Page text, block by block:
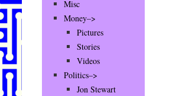
Misc
Money–>
Pictures
Stories
Videos
Politics–>
Jon Stewart